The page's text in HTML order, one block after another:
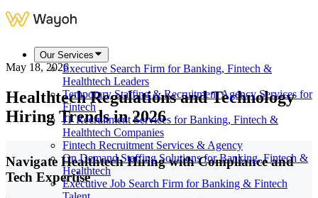
Our Services
Executive Search Firm for Banking, Fintech &
Healthtech Leaders
Temporary Staffing & Recruitment Agency Services for
Fintech
IT Recruitment Services for Banking, Fintech &
Healthtech Companies
Fintech Recruitment Services & Agency
On Demand Staffing Solutions for Banking, Fintech &
Healthtech
Executive Job Search Firm for Banking & Fintech
May 18, 2026
Healthtech Regulations and Technology
Hiring Trends in 2026
Navigate Healthtech Hiring with Compliance and
Tech Expertise